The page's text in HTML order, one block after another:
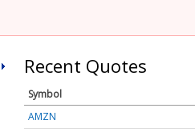
Recent Quotes
Symbol
AMZN